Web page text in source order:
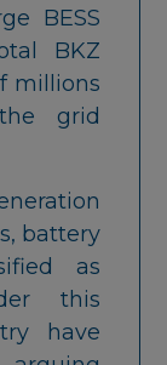
BESS
BKZ
millions
grid
battery
as
this
have